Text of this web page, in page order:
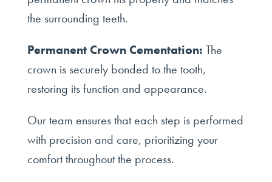
the surrounding teeth.
Permanent Crown Cementation: The
crown is securely bonded to the tooth,
restoring its function and appearance.
Our team ensures that each step is performed
with precision and care, prioritizing your
comfort throughout the process.